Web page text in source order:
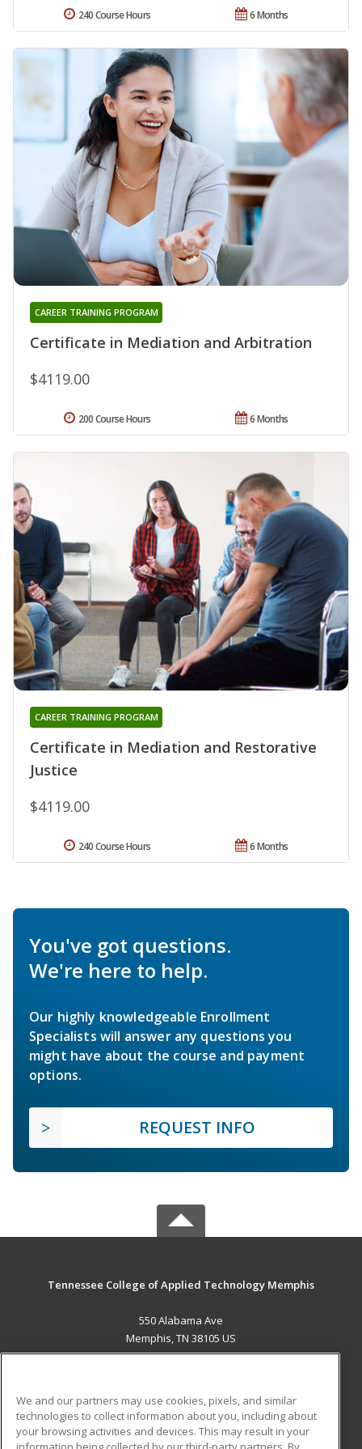
6 Months
240 Course Hours
Certificate in Mediation and Arbitration
CAREER TRAINING PROGRAM
$4119.00
6 Months
200 Course Hours
Certificate in Mediation and Restorative
Justice
CAREER TRAINING PROGRAM
$4119.00
6 Months
240 Course Hours
You've got questions.
We're here to help.
Our highly knowledgeable Enrollment
Specialists will answer any questions you
might have about the course and payment
options.
REQUEST INFO
Tennessee College of Applied Technology Memphis
550 Alabama Ave
Memphis, TN 38105 US
ADDITIONAL RESOURCES
We and our partners may use cookies, pixels, and similar
technologies to collect information about you, including about
your browsing activities and devices. This may result in your